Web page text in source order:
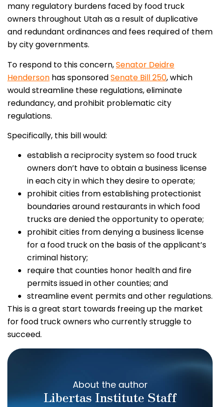
many regulatory burdens faced by food truck
owners throughout Utah as a result of duplicative
and redundant ordinances and fees required of them
by city governments.
To respond to this concern,Senator Deidre
Henderson has sponsoredSenate Bill 250, which
would streamline these regulations, eliminate
redundancy, and prohibit problematic city
regulations.
Specifically, this bill would:
establish a reciprocity system so food truck
owners don’t have to obtain a business license
in each city in which they desire to operate;
prohibit cities from establishing protectionist
boundaries around restaurants in which food
trucks are denied the opportunity to operate;
prohibit cities from denying a business license
for a food truck on the basis of the applicant’s
criminal history;
require that counties honor health and fire
permits issued in other counties; and
streamline event permits and other regulations.
This is a great start towards freeing up the market
for food truck owners who currently struggle to
succeed.
About the author
Libertas Institute Staff